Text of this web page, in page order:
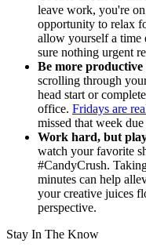
leave work, you're
opportunity to relax
allow yourself a time
sure nothing urgent
Be more
scrolling through
head start or
office. Fridays are
missed that week
Work hard, but
watch your favorite
#CandyCrush.
minutes can help
your creative juices
perspective.
Stay In The Know